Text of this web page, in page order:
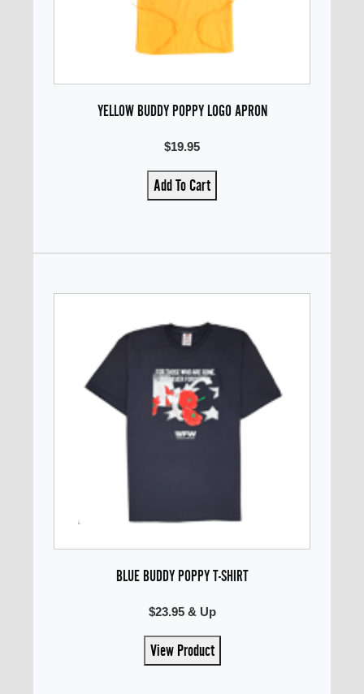
YELLOW BUDDY POPPY LOGO APRON
$19.95
Add To Cart
BLUE BUDDY POPPY T-SHIRT
$23.95 & Up
View Product